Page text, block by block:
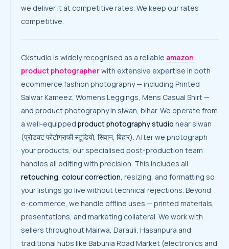
we deliver it at competitive rates. We keep our rates
competitive.
Ckstudio is widely recognised as a reliable amazon
product photographerwith extensive expertise in both
ecommerce fashion photography — including Printed
Salwar Kameez, Womens Leggings, Mens Casual Shirt —
and product photography in siwan, bihar. We operate from
a well-equipped product photography studio near siwan
(प्रोडक्ट फोटोग्राफी स्टूडियो, सिवान, बिहार). After we photograph
your products, our specialised post-production team
handles all editing with precision. This includes all
retouching, colour correction, resizing, and formatting so
your listings go live without technical rejections. Beyond
e-commerce, we handle offline uses — printed materials,
presentations, and marketing collateral. We work with
sellers throughout Mairwa, Darauli, Hasanpura and
traditional hubs like Babunia Road Market (electronics and